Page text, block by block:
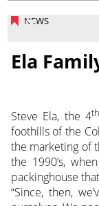
NEWS
Ela
Steve Ela, the 4th
foothills of the
the marketing of
the 1990’s,
packinghouse
“Since, then,